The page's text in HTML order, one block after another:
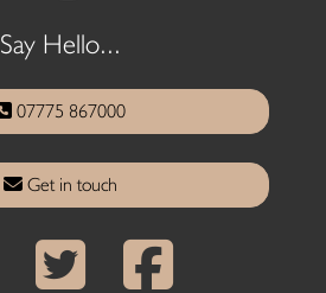
Say Hello...
07775 867000
Get in touch